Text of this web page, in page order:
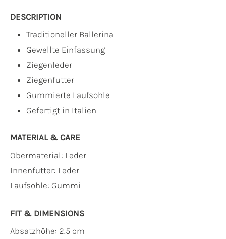
DESCRIPTION
Traditioneller Ballerina
Gewellte Einfassung
Ziegenleder
Ziegenfutter
Gummierte Laufsohle
Gefertigt in Italien
MATERIAL & CARE
Obermaterial: Leder
Innenfutter: Leder
Laufsohle: Gummi
FIT & DIMENSIONS
Absatzhöhe: 2.5 cm